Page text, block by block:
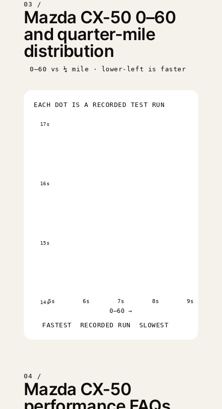
03 /
Mazda CX-50 0–60
and quarter-mile
distribution
0–60 vs ¼ mile · lower-left is faster
EACH DOT IS A RECORDED TEST RUN
14s
15s
16s
17s
5s 6s 7s 8s 9s
0–60 →
FASTEST RECORDED RUN SLOWEST
04 /
Mazda CX-50